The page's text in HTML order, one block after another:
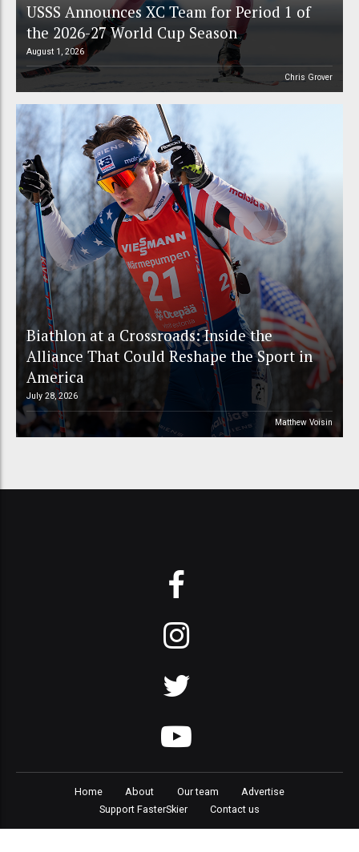
USSS Announces XC Team for Period 1 of
the 2026-27 World Cup Season
August 1, 2026
Chris Grover
Biathlon at a Crossroads: Inside the
Alliance That Could Reshape the Sport in
America
July 28, 2026
Matthew Voisin
Home About Our team
Advertise
Support FasterSkier
Contact us